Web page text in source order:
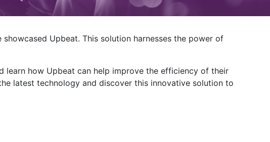
Upbeat. This solution harnesses the power of
learn how Upbeat can help improve the efficiency of their
latest technology and discover this innovative solution to